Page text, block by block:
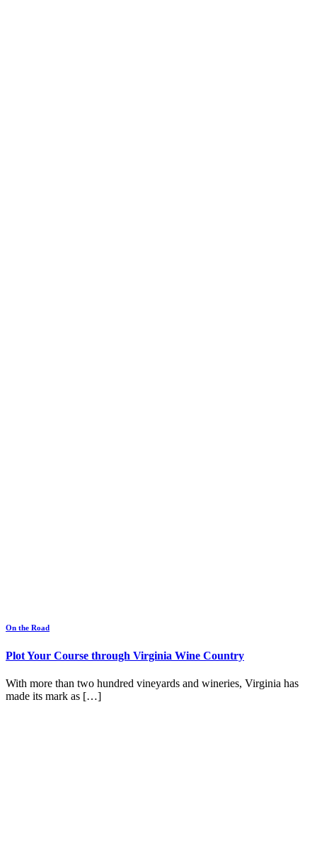
On the Road
Plot Your Course through Virginia Wine Country
With more than two hundred vineyards and wineries, Virginia has
made its mark as […]